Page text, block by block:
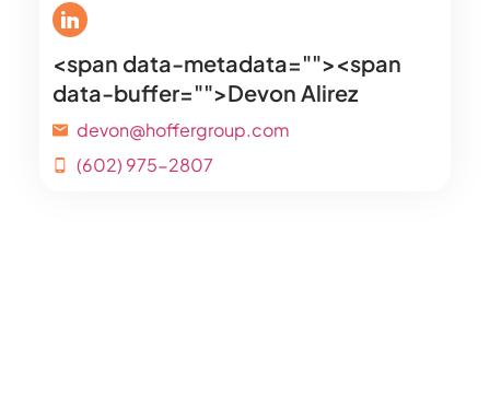
<span data-metadata=""><span
data-buffer="">Devon Alirez
devon@hoffergroup.com
(602) 975-2807